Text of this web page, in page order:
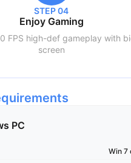
STEP 04
Enjoy Gaming
FPS high-def gameplay with
screen
PC
Win 7